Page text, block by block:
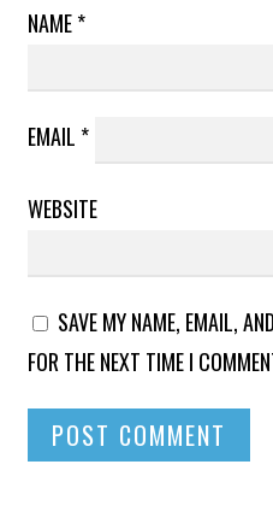
NAME*
EMAIL *
WEBSITE
SAVE MY NAME, EMAIL,
FOR THE NEXT TIME I